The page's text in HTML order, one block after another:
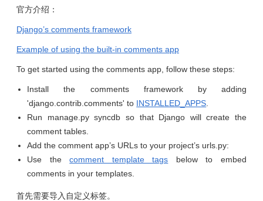
官方介绍：
Django’s comments framework
Example of using the built-in comments app
To get started using the comments app, follow these steps:
Install the comments framework by adding
'django.contrib.comments' to INSTALLED_APPS
Run manage.py syncdb so that Django will create the
comment tables.
Add the comment app’s URLs to your project’s urls.py:
Use thecomment template tags below to embed
comments in your templates.
首先需要导入自定义标签。